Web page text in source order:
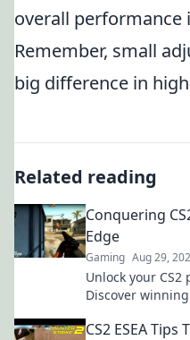
overall performance
Remember, small
big difference in
Related reading
Conquering
Edge
Gaming Aug 29,
Unlock your CS2
Discover
CS2 ESEA